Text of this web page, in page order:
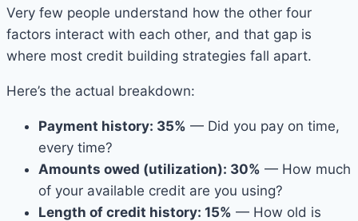
Very few people understand how the other four
factors interact with each other, and that gap is
where most credit building strategies fall apart.
Here’s the actual breakdown:
Payment history: 35% — Did you pay on time,
every time?
Amounts owed (utilization): 30% — How much
of your available credit are you using?
Length of credit history: 15% — How old is